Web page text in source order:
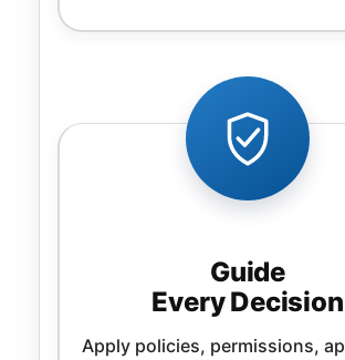
Guide
Every Decision
Apply policies, permissions,